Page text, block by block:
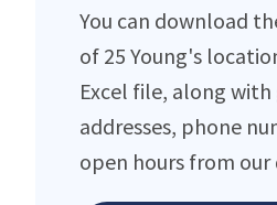
You can download
of 25 Young's
Excel file, along
addresses, phone
open hours from our